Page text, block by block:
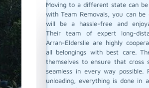
their
to
They
also
Moving to a different state can be
with Team Removals, you can be
will be a hassle-free and
Their team of expert long-
Arran-Elderslie are highly
all belongings with best care.
themselves to ensure that cross
seamless in every way possible.
unloading, everything is done in an